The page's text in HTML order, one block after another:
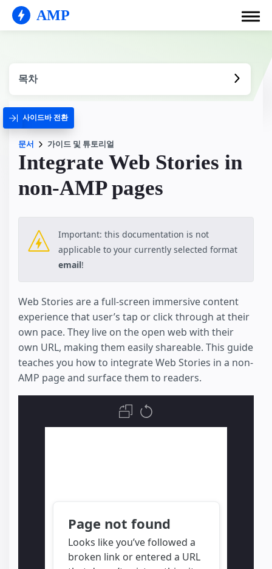
AMP
목차
사이드바 전환
문서 가이드 및 튜토리얼
Integrate Web Stories in
non-AMP pages
Important: this documentation is not
applicable to your currently selected format
email!
Web Stories are a full-screen immersive content
experience that user’s tap or click through at their
own pace. They live on the open web with their
own URL, making them easily shareable. This guide
teaches you how to integrate Web Stories in a non-
AMP page and surface them to readers.